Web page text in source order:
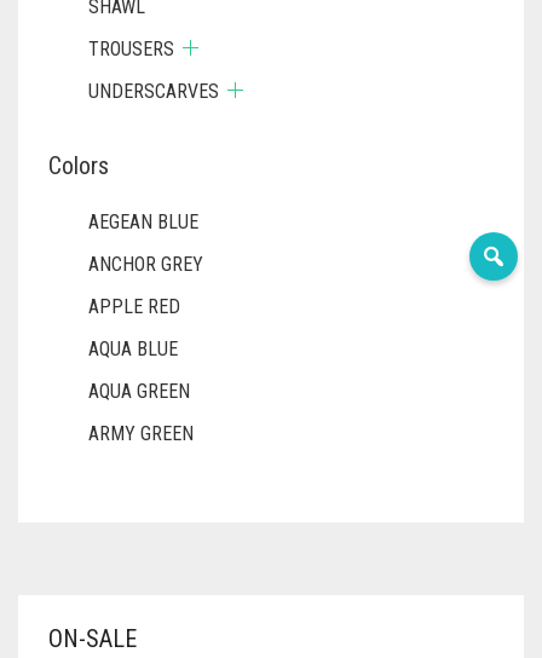
SHAWL
TROUSERS
UNDERSCARVES
Colors
AEGEAN BLUE
ANCHOR GREY
APPLE RED
AQUA BLUE
AQUA GREEN
ARMY GREEN
BABY PINK
ON-SALE